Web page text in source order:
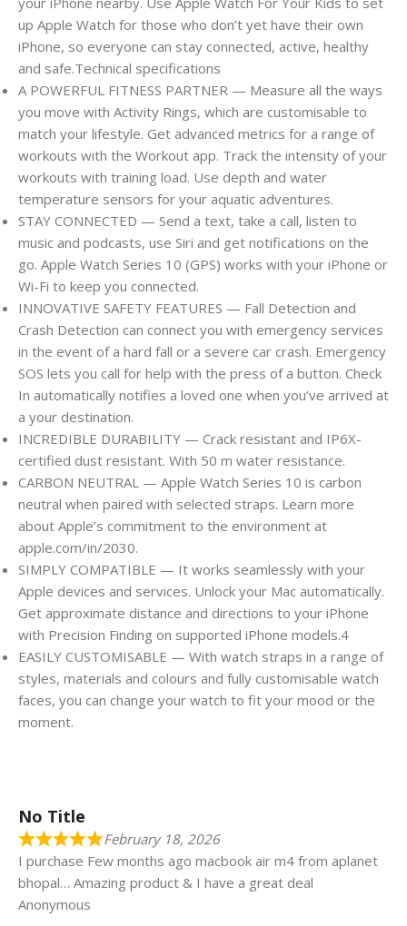
up Apple Watch for those who don’t yet have their own
iPhone, so everyone can stay connected, active, healthy
and safe.Technical specifications
A POWERFUL FITNESS PARTNER — Measure all the ways
you move with Activity Rings, which are customisable to
match your lifestyle. Get advanced metrics for a range of
workouts with the Workout app. Track the intensity of your
workouts with training load. Use depth and water
temperature sensors for your aquatic adventures.
STAY CONNECTED — Send a text, take a call, listen to
music and podcasts, use Siri and get notifications on the
go. Apple Watch Series 10 (GPS) works with your iPhone or
Wi-Fi to keep you connected.
INNOVATIVE SAFETY FEATURES — Fall Detection and
Crash Detection can connect you with emergency services
in the event of a hard fall or a severe car crash. Emergency
SOS lets you call for help with the press of a button. Check
In automatically notifies a loved one when you’ve arrived at
a your destination.
INCREDIBLE DURABILITY — Crack resistant and IP6X-
certified dust resistant. With 50 m water resistance.
CARBON NEUTRAL — Apple Watch Series 10 is carbon
neutral when paired with selected straps. Learn more
about Apple’s commitment to the environment at
apple.com/in/2030.
SIMPLY COMPATIBLE — It works seamlessly with your
Apple devices and services. Unlock your Mac automatically.
Get approximate distance and directions to your iPhone
with Precision Finding on supported iPhone models.4
EASILY CUSTOMISABLE — With watch straps in a range of
styles, materials and colours and fully customisable watch
faces, you can change your watch to fit your mood or the
moment.
No Title
February 18, 2026
I purchase Few months ago macbook air m4 from aplanet
bhopal… Amazing product & I have a great deal
Anonymous